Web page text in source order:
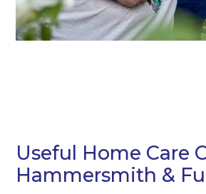
Useful Home Care
Hammersmith &